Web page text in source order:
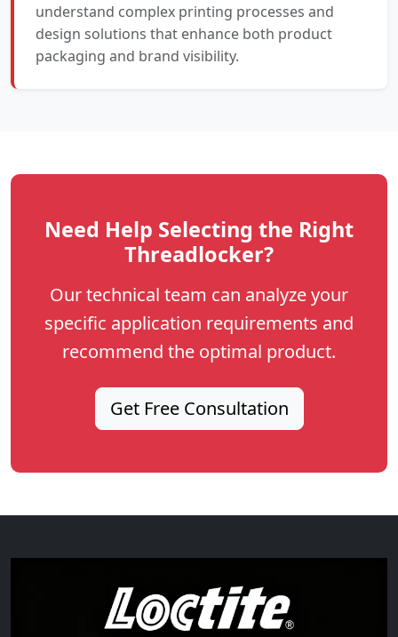
understand complex printing processes and
design solutions that enhance both product
packaging and brand visibility.
Need Help Selecting the Right
Threadlocker?
Our technical team can analyze your
specific application requirements and
recommend the optimal product.
Get Free Consultation